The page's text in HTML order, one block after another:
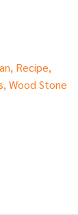
, Recipe,
, Wood Stone